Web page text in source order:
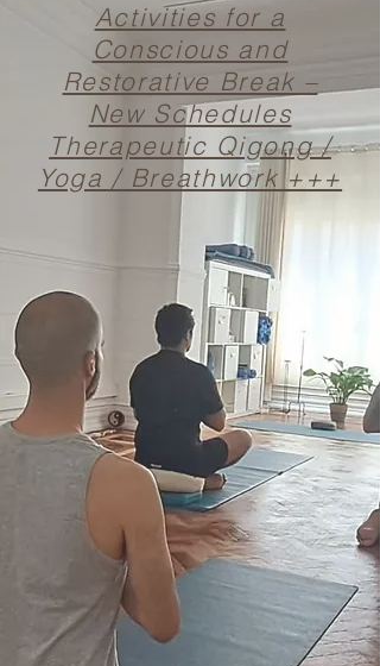
Activities for a
Conscious and
Restorative Break –
New Schedules
Therapeutic Qigong /
Yoga / Breathwork +++